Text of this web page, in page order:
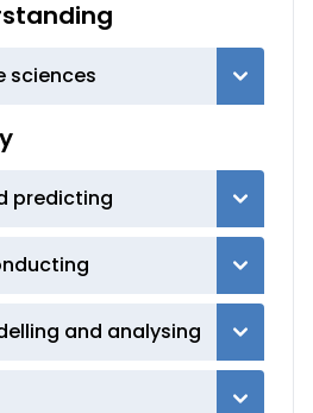
sciences
predicting
and analysing